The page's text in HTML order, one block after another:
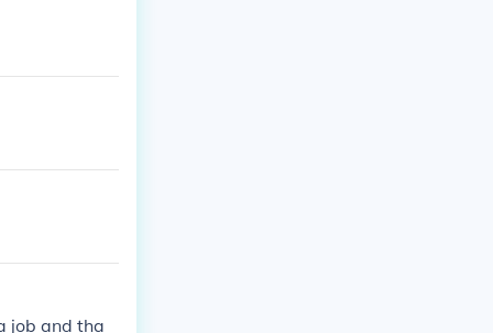
job and tha